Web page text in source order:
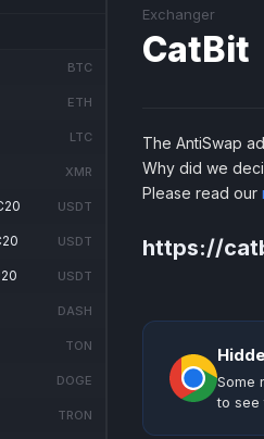
BTC
ETH
LTC
XMR
USDT
USDT
USDT
DASH
TON
DOGE
TRON
Exchanger
CatBit
The AntiSwap
Why did we
Please read our
https://
Some
to see